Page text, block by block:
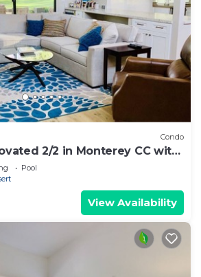
Condo
2/2 in Monterey CC with
Pool
View Availability